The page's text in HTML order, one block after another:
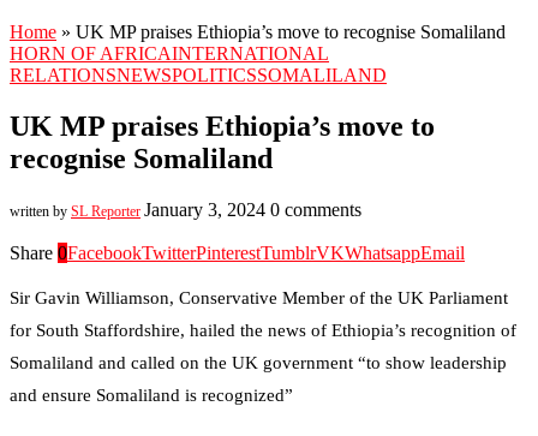
Home » UK MP praises Ethiopia’s move to recognise Somaliland
HORN OF AFRICAINTERNATIONAL
RELATIONSNEWSPOLITICSSOMALILAND
UK MP praises Ethiopia’s move to
recognise Somaliland
written by SL Reporter January 3, 2024 0 comments
Share 0FacebookTwitterPinterestTumblrVKWhatsappEmail
Sir Gavin Williamson, Conservative Member of the UK Parliament
for South Staffordshire, hailed the news of Ethiopia’s recognition of
Somaliland and called on the UK government “to show leadership
and ensure Somaliland is recognized”